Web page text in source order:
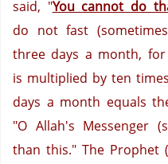
said, "You cannot do
do not fast
three days a month,
is multiplied by ten
days a month equals
"O Allah's Messenger
than this." The Prophet